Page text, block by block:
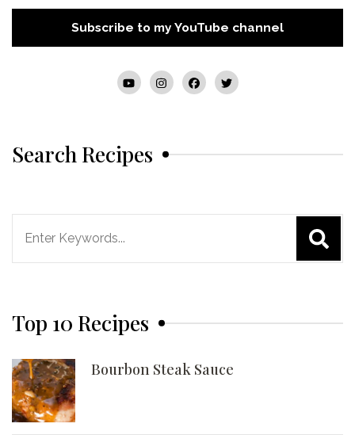
Subscribe to my YouTube channel
Search Recipes
Top 10 Recipes
Bourbon Steak Sauce